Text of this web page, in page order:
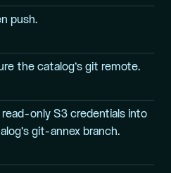
push.
the catalog’s git remote.
read-only S3 credentials into
git-annex branch.